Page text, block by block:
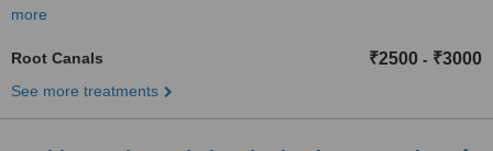
more
Root Canals ₹2500 - ₹3000
See more treatments